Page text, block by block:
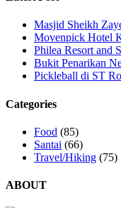
Masjid Sheikh
Movenpick Hotel
Philea Resort and
Bukit Penarikan
Pickleball di ST
Categories
Food (85)
Santai (66)
Travel/Hiking (75)
ABOUT